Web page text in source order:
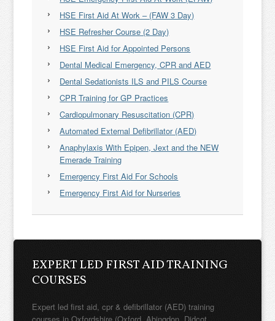
HSE First Aid At Work – (FAW 3 Day)
HSE Refresher Course (2 Day)
HSE First Aid for Appointed Persons
Dental Medical Emergency, CPR and AED
Dental Sedationists ILS and PILS Course
CPR Training for GP Practices
Cardiopulmonary Resuscitation (CPR)
Automated External Defibrillator (AED)
Anaphylaxis With Epipen, Jext and the NEW
Emerade Training
Emergency First Aid For Schools
Emergency First Aid for Nurseries
EXPERT LED FIRST AID TRAINING
COURSES
Expert led first aid, cpr & defibrillator (AED) training